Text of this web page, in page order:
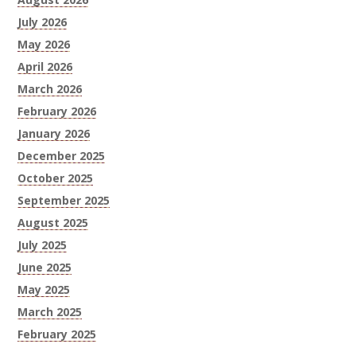
July 2026
May 2026
April 2026
March 2026
February 2026
January 2026
December 2025
October 2025
September 2025
August 2025
July 2025
June 2025
May 2025
March 2025
February 2025